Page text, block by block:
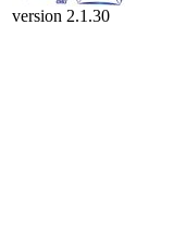
version 2.1.30